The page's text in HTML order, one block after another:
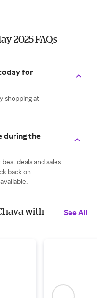
2025 FAQs
for
shopping at
during the
deals and sales
back on
with
See All